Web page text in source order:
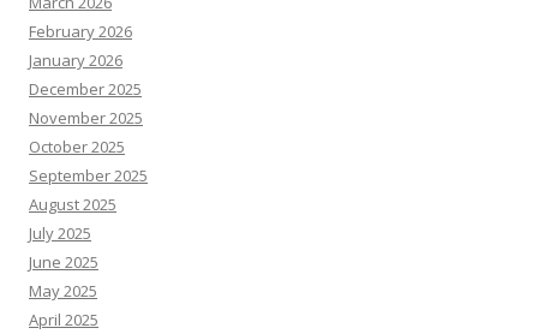
February 2026
January 2026
December 2025
November 2025
October 2025
September 2025
August 2025
July 2025
June 2025
May 2025
April 2025